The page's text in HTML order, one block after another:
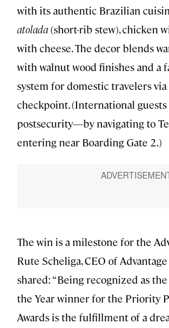
with its authentic Brazilian
atolada(short-rib stew), chicken
with cheese. The decor blends
with walnut wood finishes and a
system for domestic travelers
checkpoint. (International
postsecurity—by navigating to
entering near Boarding Gate 2.)
The win is a milestone for the
Rute Scheliga, CEO of
shared: “Being recognized as
the Year winner for the Priority
Awards is the fulfillment of a